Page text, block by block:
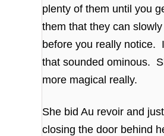
plenty of them until you
them that they can
before you really notice.
that sounded ominous.
more magical really.
She bid Au revoir and
closing the door behind